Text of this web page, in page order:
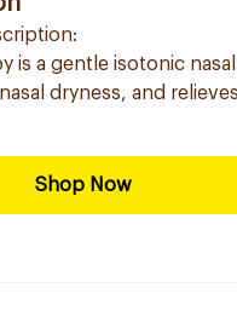
is a gentle isotonic
dryness, and
Shop Now